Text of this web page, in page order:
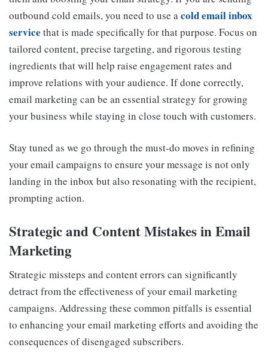
outbound cold emails, you need to use acold email inbox
service that is made specifically for that purpose. Focus on
tailored content, precise targeting, and rigorous testing
ingredients that will help raise engagement rates and
improve relations with your audience. If done correctly,
email marketing can be an essential strategy for growing
your business while staying in close touch with customers.
Stay tuned as we go through the must-do moves in refining
your email campaigns to ensure your message is not only
landing in the inbox but also resonating with the recipient,
prompting action.
Strategic and Content Mistakes in Email
Marketing
Strategic missteps and content errors can significantly
detract from the effectiveness of your email marketing
campaigns. Addressing these common pitfalls is essential
to enhancing your email marketing efforts and avoiding the
consequences of disengaged subscribers.